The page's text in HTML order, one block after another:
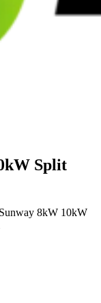
Split
8kW 10kW